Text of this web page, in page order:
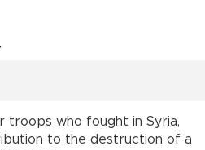
troops who fought in Syria,
to the destruction of a